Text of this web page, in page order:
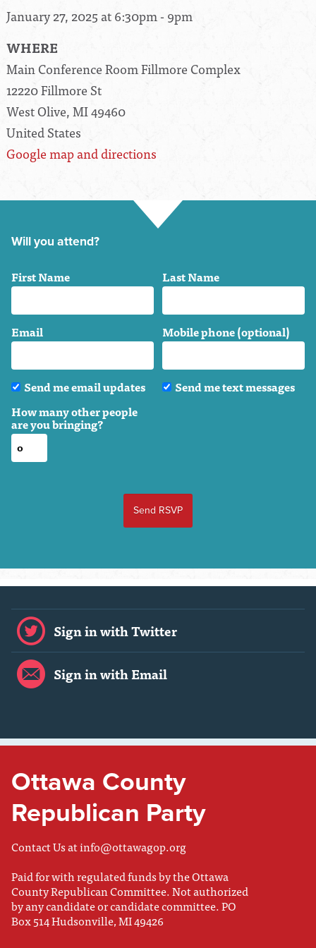
January 27, 2025 at 6:30pm - 9pm
WHERE
Main Conference Room Fillmore Complex
12220 Fillmore St
West Olive, MI 49460
United States
Google map and directions
Will you attend?
First Name Last Name
Email Mobile phone (optional)
Send me email updates
Send me text messages
How many other people
are you bringing?
Sign in with Twitter
Sign in with Email
Ottawa County
Republican Party
Contact Us atinfo@ottawagop.org
Paid for with regulated funds by the Ottawa
County Republican Committee. Not authorized
by any candidate or candidate committee. PO
Box 514 Hudsonville, MI 49426